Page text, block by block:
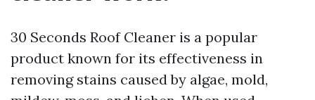
30 Seconds Roof Cleaner is a popular
product known for its effectiveness in
removing stains caused by algae, mold,